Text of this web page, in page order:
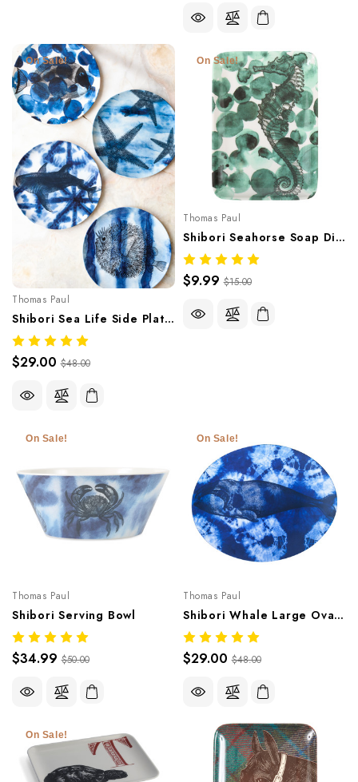
On Sale!
Thomas Paul
Shibori Sea Life Side Plates Set Of Four
$29.00 $48.00
On Sale!
Thomas Paul
Shibori Seahorse Soap Dish/Tray
$9.99 $15.00
On Sale!
Thomas Paul
Shibori Serving Bowl
$34.99 $50.00
On Sale!
Thomas Paul
Shibori Whale Large Oval Platter
$29.00 $48.00
On Sale!